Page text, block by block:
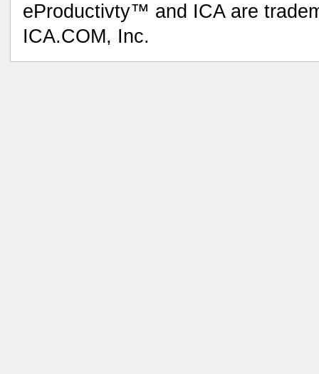
eProductivty™ and ICA are
ICA.COM, Inc.